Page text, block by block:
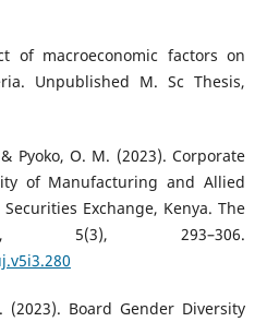
of macroeconomic factors on
Unpublished M. Sc Thesis,
Pyoko, O. M. (2023). Corporate
of Manufacturing and Allied
Exchange, Kenya. The
5(3), 293–306.
Board Gender Diversity